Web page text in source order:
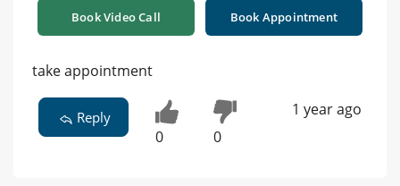
Book Video Call Book Appointment
take appointment
Reply
0 0
1 year ago